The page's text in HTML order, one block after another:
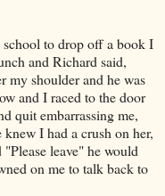
to drop off a book I
and Richard said,
my shoulder and he was
and I raced to the door
quit embarrassing me,
I had a crush on her,
leave" he would
on me to talk back to